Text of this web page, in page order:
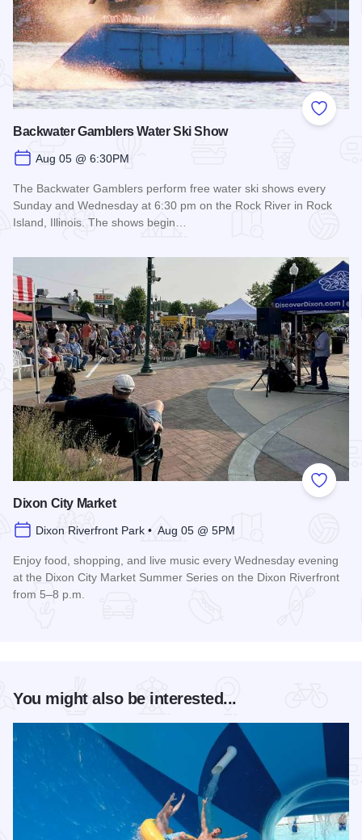
Add to
Backwater Gamblers Water Ski Show
Aug 05 @ 6:30PM
The Backwater Gamblers perform free water ski shows every
Sunday and Wednesday at 6:30 pm on the Rock River in Rock
Island, Illinois. The shows begin…
Add to
Dixon City Market
Dixon Riverfront Park • Aug 05 @ 5PM
Enjoy food, shopping, and live music every Wednesday evening
at the Dixon City Market Summer Series on the Dixon Riverfront
from 5–8 p.m.
You might also be interested...